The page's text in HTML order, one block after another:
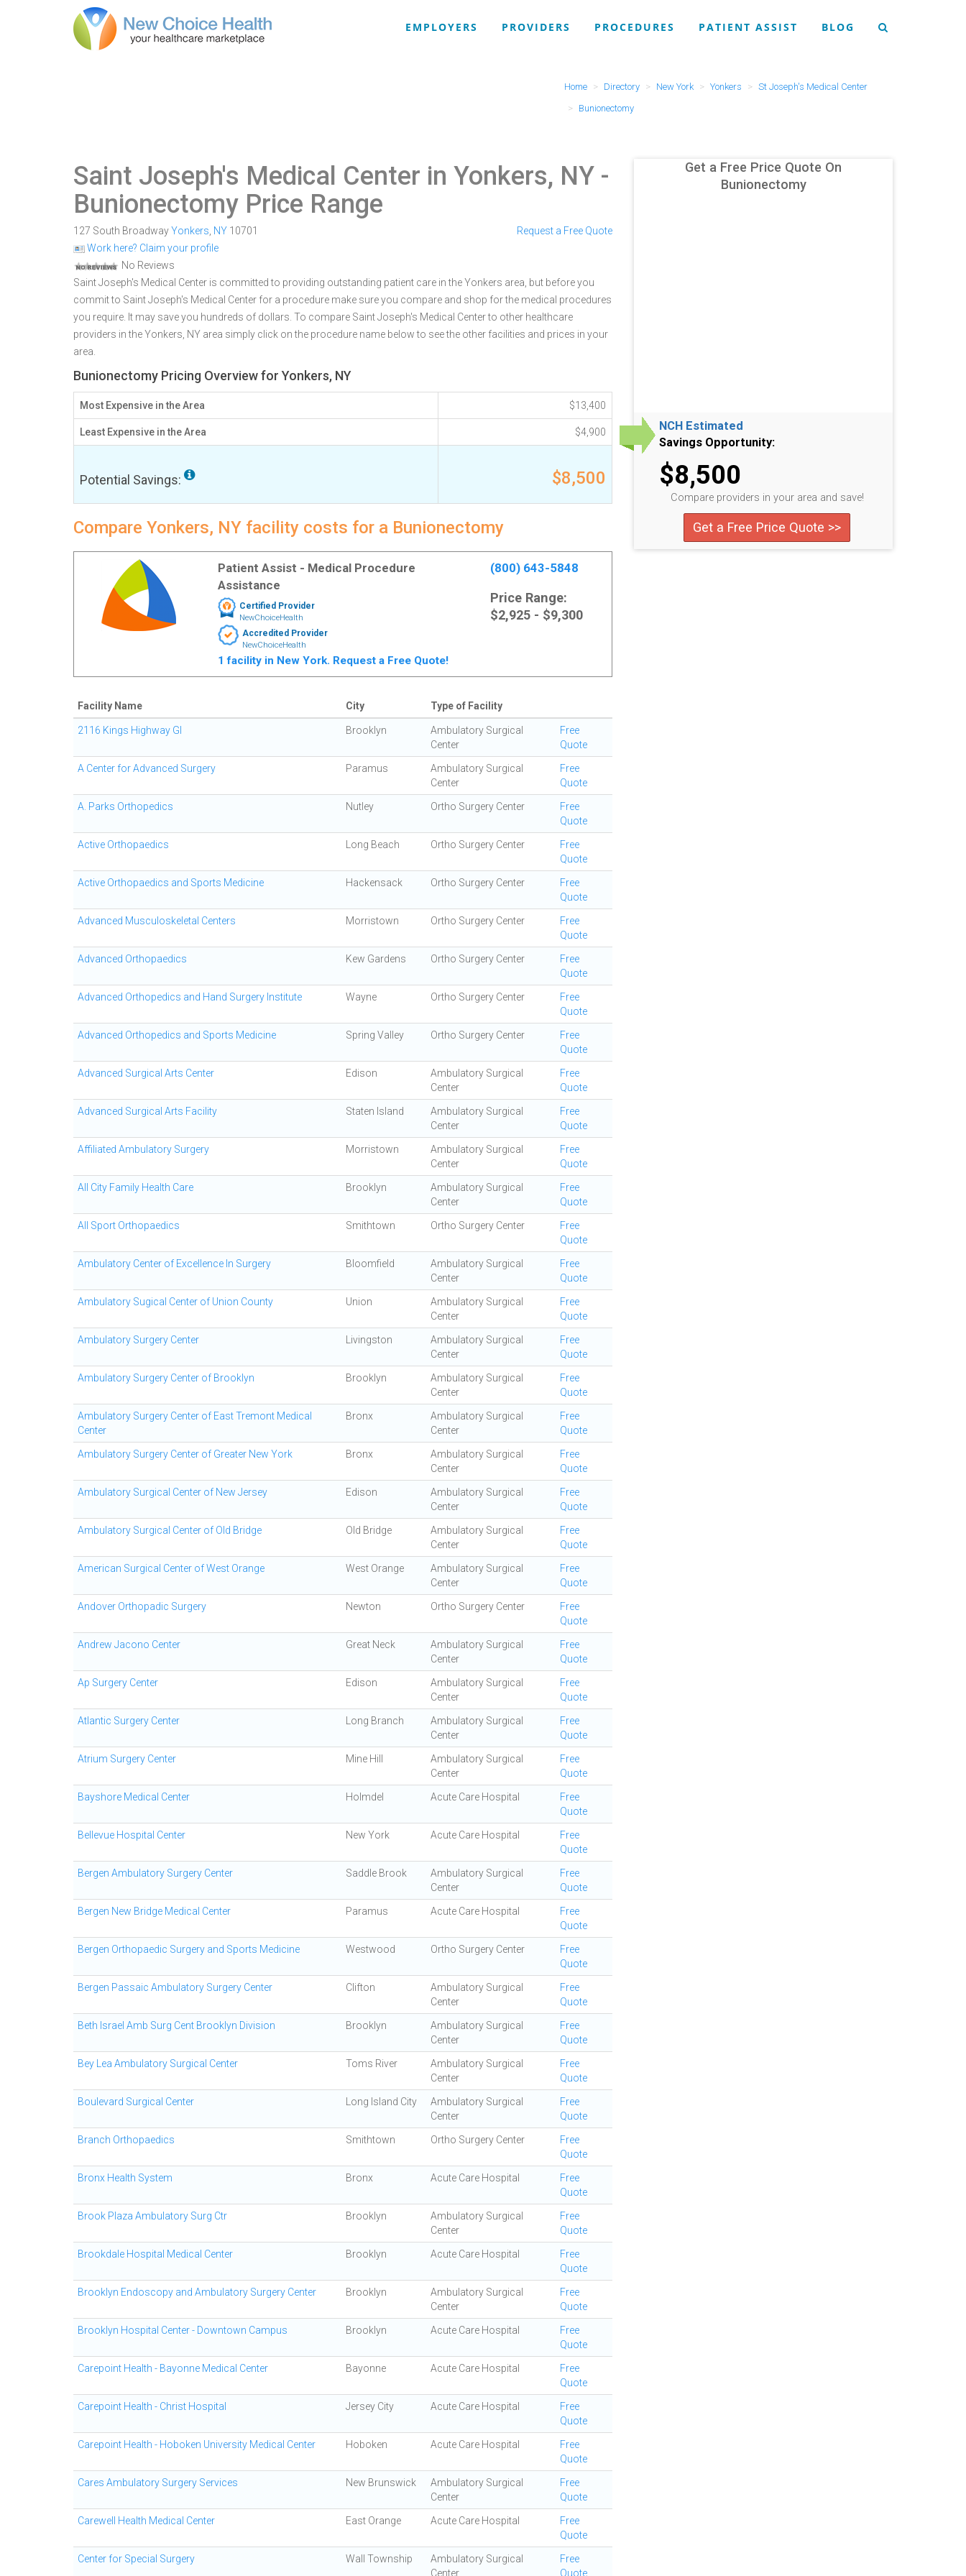
EMPLOYERS PROVIDERS PROCEDURES PATIENT ASSIST BLOG
Home Directory New York Yonkers
St Joseph's Medical Center
Bunionectomy
Saint Joseph's Medical Center in Yonkers, NY -
Bunionectomy Price Range
127 South BroadwayYonkers NY 10701
Work here? Claim your profile
No Reviews
Request a Free Quote
Saint Joseph's Medical Center is committed to providing outstanding patient care in the Yonkers area, but before you
commit to Saint Joseph's Medical Center for a procedure make sure you compare and shop for the medical procedures
you require. It may save you hundreds of dollars. To compare Saint Joseph's Medical Center to other healthcare
providers in the Yonkers, NY area simply click on the procedure name below to see the other facilities and prices in your
area.
Bunionectomy Pricing Overview for Yonkers, NY
Most Expensive in the Area $13,400
Least Expensive in the Area $4,900
Potential Savings: $8,500
Compare Yonkers, NY facility costs for a Bunionectomy
Patient Assist - Medical Procedure
Assistance
Certified Provider
NewChoiceHealth
Accredited Provider
NewChoiceHealth
1 facility in New York. Request a Free Quote!
(800) 643-5848
Price Range:
$2,925 - $9,300
Facility Name City Type of Facility
2116 Kings Highway GI Brooklyn
Ambulatory Surgical
Center
Free
Quote
A Center for Advanced Surgery Paramus
Ambulatory Surgical
Center
Free
Quote
A. Parks Orthopedics Nutley Ortho Surgery Center
Free
Quote
Active Orthopaedics Long Beach Ortho Surgery Center
Free
Quote
Active Orthopaedics and Sports Medicine Hackensack Ortho Surgery Center
Free
Quote
Advanced Musculoskeletal Centers Morristown Ortho Surgery Center
Free
Quote
Advanced Orthopaedics Kew Gardens Ortho Surgery Center
Free
Quote
Advanced Orthopedics and Hand Surgery Institute Wayne Ortho Surgery Center
Free
Quote
Advanced Orthopedics and Sports Medicine Spring Valley Ortho Surgery Center
Free
Quote
Advanced Surgical Arts Center Edison
Ambulatory Surgical
Center
Free
Quote
Advanced Surgical Arts Facility Staten Island
Ambulatory Surgical
Center
Free
Quote
Affiliated Ambulatory Surgery Morristown
Ambulatory Surgical
Center
Free
Quote
All City Family Health Care Brooklyn
Ambulatory Surgical
Center
Free
Quote
All Sport Orthopaedics Smithtown Ortho Surgery Center
Free
Quote
Ambulatory Center of Excellence In Surgery Bloomfield
Ambulatory Surgical
Center
Free
Quote
Ambulatory Sugical Center of Union County Union
Ambulatory Surgical
Center
Free
Quote
Ambulatory Surgery Center Livingston
Ambulatory Surgical
Center
Free
Quote
Ambulatory Surgery Center of Brooklyn Brooklyn
Ambulatory Surgical
Center
Free
Quote
Ambulatory Surgery Center of East Tremont Medical
Center
Bronx
Ambulatory Surgical
Center
Free
Quote
Ambulatory Surgery Center of Greater New York Bronx
Ambulatory Surgical
Center
Free
Quote
Ambulatory Surgical Center of New Jersey Edison
Ambulatory Surgical
Center
Free
Quote
Ambulatory Surgical Center of Old Bridge Old Bridge
Ambulatory Surgical
Center
Free
Quote
American Surgical Center of West Orange West Orange
Ambulatory Surgical
Center
Free
Quote
Andover Orthopadic Surgery Newton Ortho Surgery Center
Free
Quote
Andrew Jacono Center Great Neck
Ambulatory Surgical
Center
Free
Quote
Ap Surgery Center Edison
Ambulatory Surgical
Center
Free
Quote
Atlantic Surgery Center Long Branch
Ambulatory Surgical
Center
Free
Quote
Atrium Surgery Center Mine Hill
Ambulatory Surgical
Center
Free
Quote
Bayshore Medical Center Holmdel Acute Care Hospital
Free
Quote
Bellevue Hospital Center New York Acute Care Hospital
Free
Quote
Bergen Ambulatory Surgery Center Saddle Brook
Ambulatory Surgical
Center
Free
Quote
Bergen New Bridge Medical Center Paramus Acute Care Hospital
Free
Quote
Bergen Orthopaedic Surgery and Sports Medicine Westwood Ortho Surgery Center
Free
Quote
Bergen Passaic Ambulatory Surgery Center Clifton
Ambulatory Surgical
Center
Free
Quote
Beth Israel Amb Surg Cent Brooklyn Division Brooklyn
Ambulatory Surgical
Center
Free
Quote
Bey Lea Ambulatory Surgical Center Toms River
Ambulatory Surgical
Center
Free
Quote
Boulevard Surgical Center Long Island City
Ambulatory Surgical
Center
Free
Quote
Branch Orthopaedics Smithtown Ortho Surgery Center
Free
Quote
Bronx Health System Bronx Acute Care Hospital
Free
Quote
Brook Plaza Ambulatory Surg Ctr Brooklyn
Ambulatory Surgical
Center
Free
Quote
Brookdale Hospital Medical Center Brooklyn Acute Care Hospital
Free
Quote
Brooklyn Endoscopy and Ambulatory Surgery Center Brooklyn
Ambulatory Surgical
Center
Free
Quote
Brooklyn Hospital Center - Downtown Campus Brooklyn Acute Care Hospital
Free
Quote
Carepoint Health - Bayonne Medical Center Bayonne Acute Care Hospital
Free
Quote
Carepoint Health - Christ Hospital Jersey City Acute Care Hospital
Free
Quote
Carepoint Health - Hoboken University Medical Center Hoboken Acute Care Hospital
Free
Quote
Cares Ambulatory Surgery Services New Brunswick
Ambulatory Surgical
Center
Free
Quote
Carewell Health Medical Center East Orange Acute Care Hospital
Free
Quote
Center for Special Surgery Wall Township
Ambulatory Surgical
Center
Free
Quote
Get a Free Price Quote On
Bunionectomy
NCH Estimated
Savings Opportunity:
$8,500
Compare providers in your area and save!
Get a Free Price Quote >>